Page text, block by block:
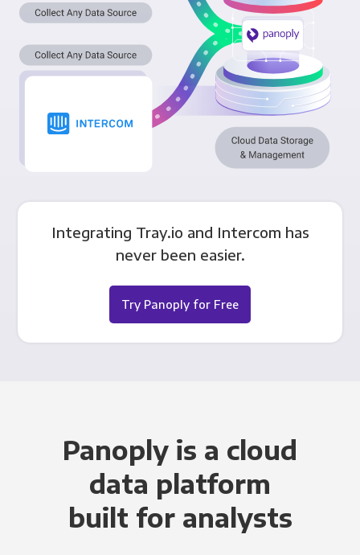
Integrating Tray.io and Intercom has
never been easier.
Try Panoply for Free
Panoply is a cloud
data platform
built for analysts